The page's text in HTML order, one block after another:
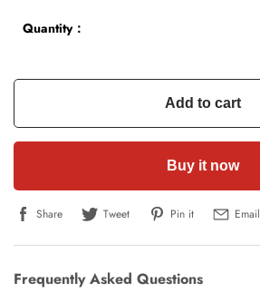
Quantity：
Add to cart
Buy it now
Share Tweet Pin it Email
Frequently Asked Questions